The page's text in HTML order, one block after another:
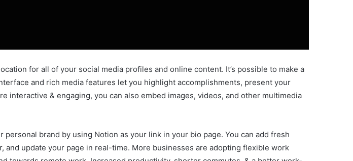
for all of your social media profiles and online content. It’s possible to make a
and rich media features let you highlight accomplishments, present your
& engaging, you can also embed images, videos, and other multimedia
brand by using Notion as your link in your bio page. You can add fresh
update your page in real-time. More businesses are adopting flexible work